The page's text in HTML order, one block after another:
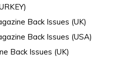
Back Issues (UK)
Back Issues (USA)
Back Issues (UK)